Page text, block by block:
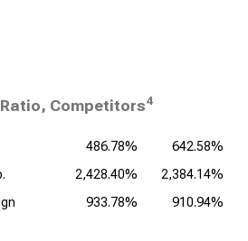
Competitors4
486.78%
642.58%
2,428.40%
2,384.14%
933.78% 910.94%